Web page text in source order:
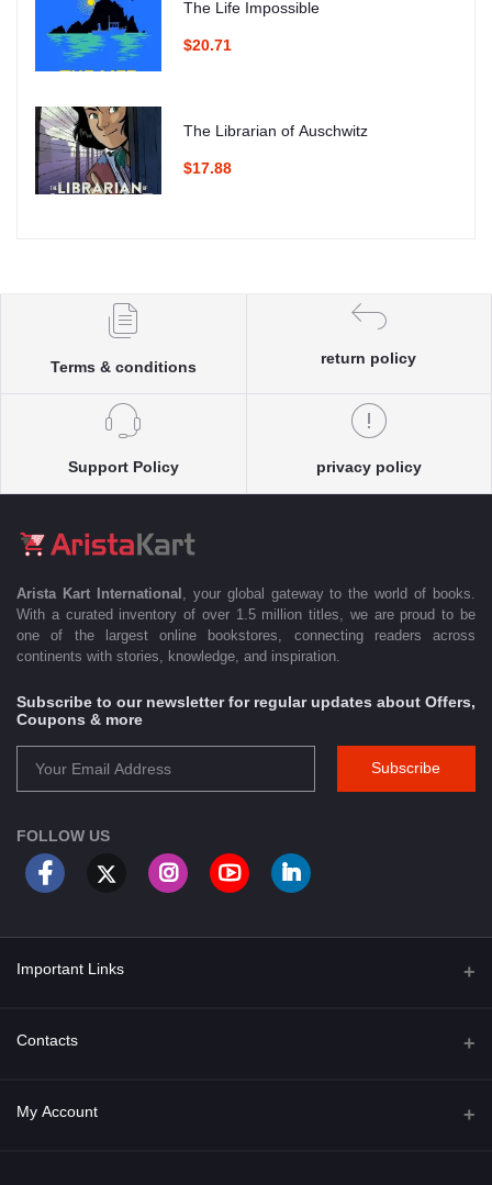
The Life Impossible
$20.71
The Librarian of Auschwitz
$17.88
Terms & conditions
return policy
Support Policy privacy policy
Arista Kart International
, your global gateway to the world of books.
With a curated inventory of over 1.5 million titles, we are proud to be
one of the largest online bookstores, connecting readers across
continents with stories, knowledge, and inspiration.
Subscribe to our newsletter for regular updates about Offers,
Coupons & more
Subscribe
FOLLOW US
Important Links
About Us
Privacy Policy
Contacts
Address
My Account